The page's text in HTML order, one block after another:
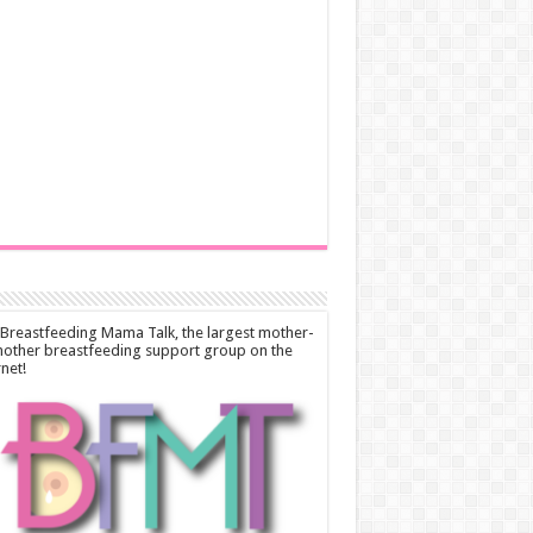
Mama Talk, the largest mother-
breastfeeding support group on the